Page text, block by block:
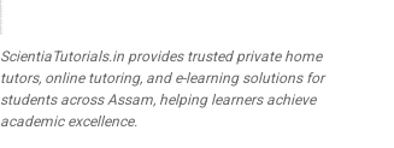
ScientiaTutorials.in provides trusted private home
tutors, online tutoring, and e-learning solutions for
students across Assam, helping learners achieve
academic excellence.